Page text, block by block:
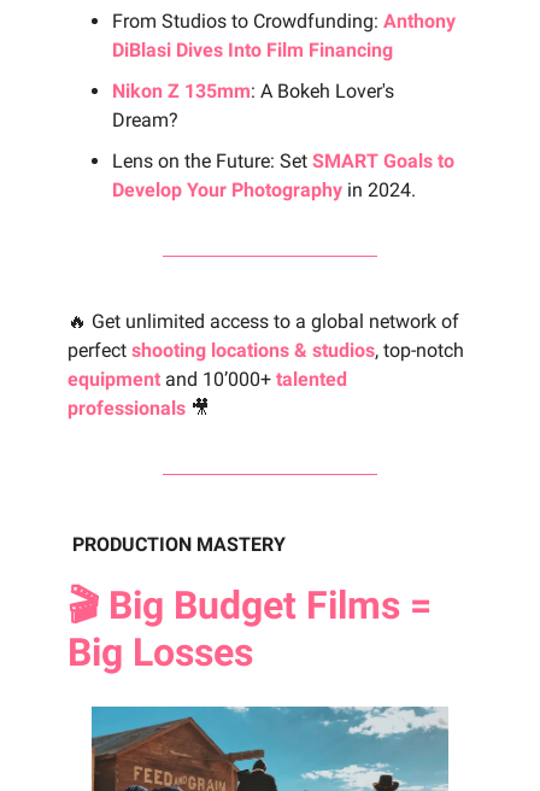
From Studios to Crowdfunding: Anthony
DiBlasi Dives Into Film Financing
Nikon Z 135mm: A Bokeh Lover's
Dream?
Lens on the Future: Set SMART Goals to
Develop Your Photography in 2024.
🔥 Get unlimited access to a global network of
perfect shooting locations & studios, top-notch
equipment and 10’000+ talented
professionals 🎥
PRODUCTION MASTERY
🎬 Big Budget Films =
Big Losses